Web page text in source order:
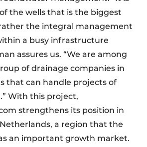
the wells that is the biggest
the integral management
a busy infrastructure
assures us. “We are among
of drainage companies in
that can handle projects of
With this project,
strengthens its position in
a region that the
an important growth market.